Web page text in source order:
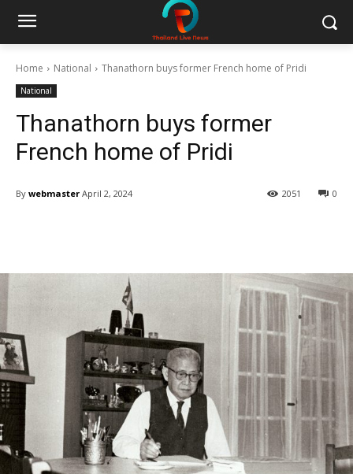
Home National Thanathorn buys former French home of Pridi
National
Thanathorn buys former
French home of Pridi
By webmaster April 2, 2024 0
2051